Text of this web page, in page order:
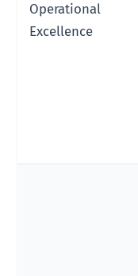
Operational
Excellence